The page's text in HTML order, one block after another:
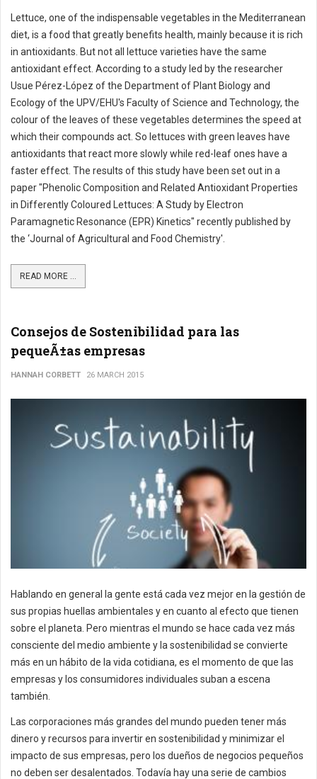
Lettuce, one of the indispensable vegetables in the Mediterranean
diet, is a food that greatly benefits health, mainly because it is rich
in antioxidants. But not all lettuce varieties have the same
antioxidant effect. According to a study led by the researcher
Usue Pérez-López of the Department of Plant Biology and
Ecology of the UPV/EHU's Faculty of Science and Technology, the
colour of the leaves of these vegetables determines the speed at
which their compounds act. So lettuces with green leaves have
antioxidants that react more slowly while red-leaf ones have a
faster effect. The results of this study have been set out in a
paper "Phenolic Composition and Related Antioxidant Properties
in Differently Coloured Lettuces: A Study by Electron
Paramagnetic Resonance (EPR) Kinetics" recently published by
the ‘Journal of Agricultural and Food Chemistry'.
READ MORE ...
Consejos de Sostenibilidad para las
pequeÃ±as empresas
HANNAH CORBETT 26 MARCH 2015
Hablando en general la gente está cada vez mejor en la gestión de
sus propias huellas ambientales y en cuanto al efecto que tienen
sobre el planeta. Pero mientras el mundo se hace cada vez más
consciente del medio ambiente y la sostenibilidad se convierte
más en un hábito de la vida cotidiana, es el momento de que las
empresas y los consumidores individuales suban a escena
también.
Las corporaciones más grandes del mundo pueden tener más
dinero y recursos para invertir en sostenibilidad y minimizar el
impacto de sus empresas, pero los dueños de negocios pequeños
no deben ser desalentados. Todavía hay una serie de cambios